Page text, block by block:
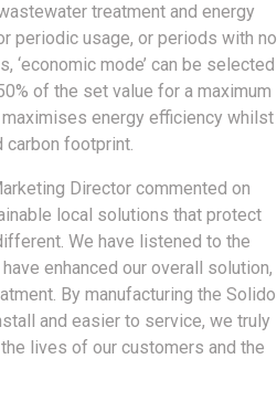
treatment and energy
periodic usage, or periods with no
‘economic mode’ can be selected
of the set value for a maximum
energy efficiency whilst
carbon footprint.
Director commented on
local solutions that protect
We have listened to the
enhanced our overall solution,
By manufacturing the Solido
and easier to service, we truly
lives of our customers and the